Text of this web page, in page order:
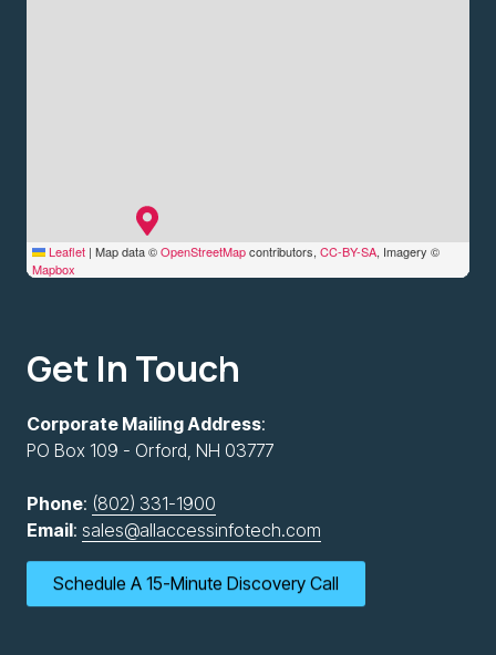
Get In Touch
Corporate Mailing Address:
PO Box 109 - Orford, NH 03777
Phone: (802) 331-1900
Email: sales@allaccessinfotech.com
Schedule A 15-Minute Discovery Call
Leaflet | Map data ©OpenStreetMapcontributors, CC-BY-SA, Imagery ©
Mapbox